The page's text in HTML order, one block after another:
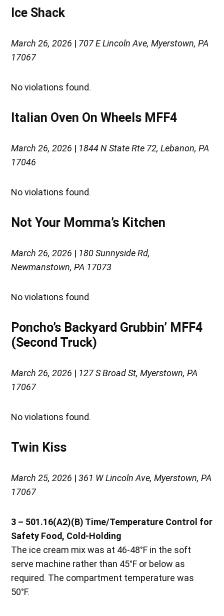
Ice Shack
March 26, 2026 | 707 E Lincoln Ave, Myerstown, PA
17067
No violations found.
Italian Oven On Wheels MFF4
March 26, 2026 | 1844 N State Rte 72, Lebanon, PA
17046
No violations found.
Not Your Momma’s Kitchen
March 26, 2026 | 180 Sunnyside Rd,
Newmanstown, PA 17073
No violations found.
Poncho’s Backyard Grubbin’ MFF4
(Second Truck)
March 26, 2026 | 127 S Broad St, Myerstown, PA
17067
No violations found.
Twin Kiss
March 25, 2026 |361 W Lincoln Ave, Myerstown, PA
17067
3 – 501.16(A2)(B) Time/Temperature Control for
Safety Food, Cold-Holding
The ice cream mix was at 46-48°F in the soft
serve machine rather than 45°F or below as
required. The compartment temperature was
50°F.